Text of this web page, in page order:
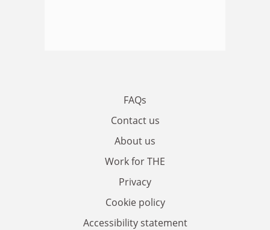
FAQs
Contact us
About us
Work for THE
Privacy
Cookie policy
Accessibility statement